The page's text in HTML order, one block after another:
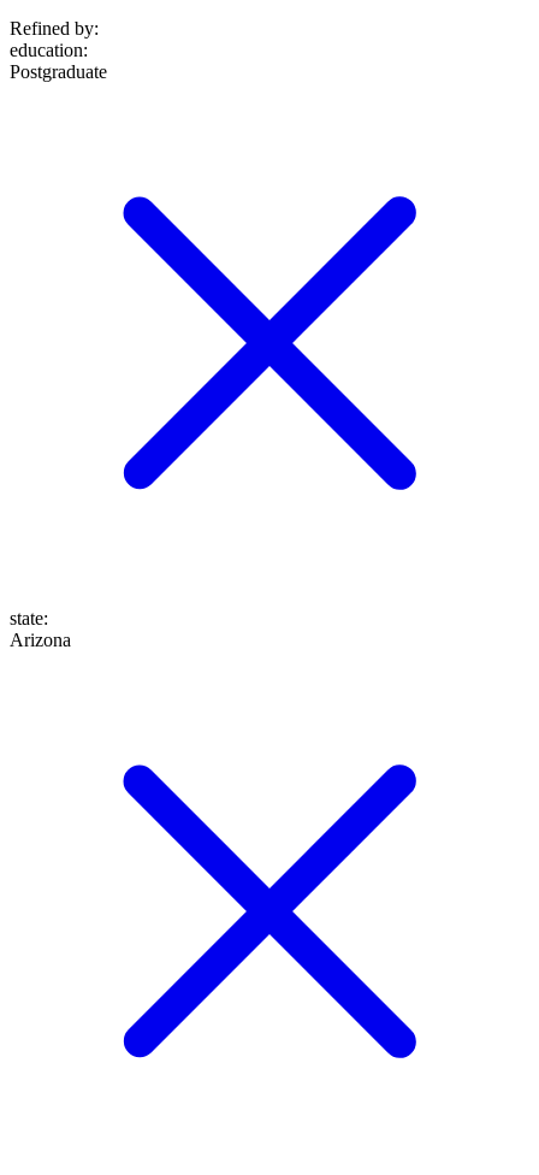
Refined by:
education:
Postgraduate
state:
Arizona